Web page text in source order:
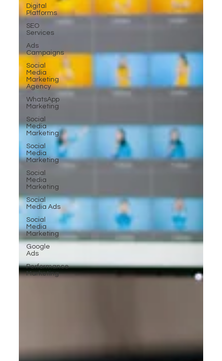
Digital
Platforms
SEO
Services
Ads
Campaigns
Social
Media
Marketing
Agency
WhatsApp
Marketing
Social
Media
Marketing
Social
Media
Marketing
Social
Media
Marketing
Social
Media Ads
Social
Media
Marketing
Google
Ads
Performance
Marketing